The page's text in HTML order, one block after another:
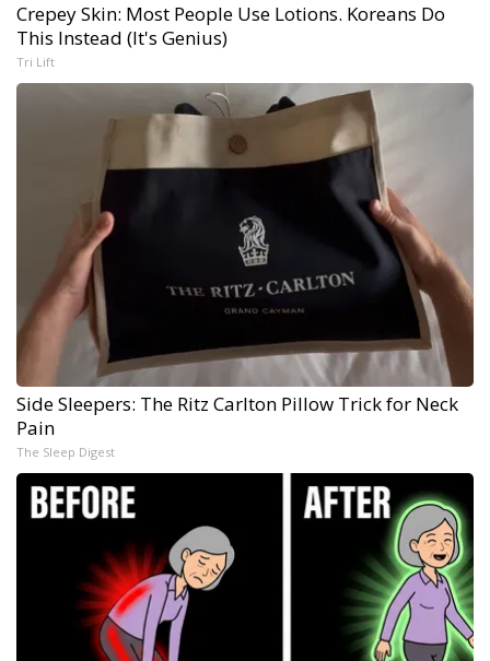
Crepey Skin: Most People Use Lotions. Koreans Do
This Instead (It's Genius)
Tri Lift
Side Sleepers: The Ritz Carlton Pillow Trick for Neck
Pain
The Sleep Digest